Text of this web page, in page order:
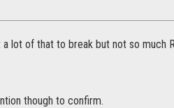
lot of that to break but not so much
though to confirm.